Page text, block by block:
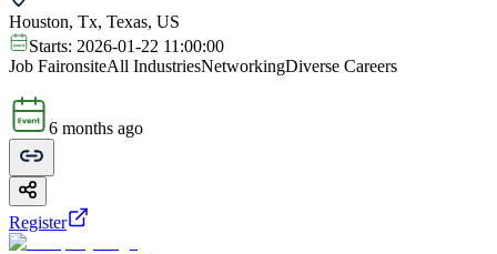
Houston, Tx, Texas, US
Starts: 2026-01-22 11:00:00
Job FaironsiteAll IndustriesNetworkingDiverse Careers
6 months ago
Register